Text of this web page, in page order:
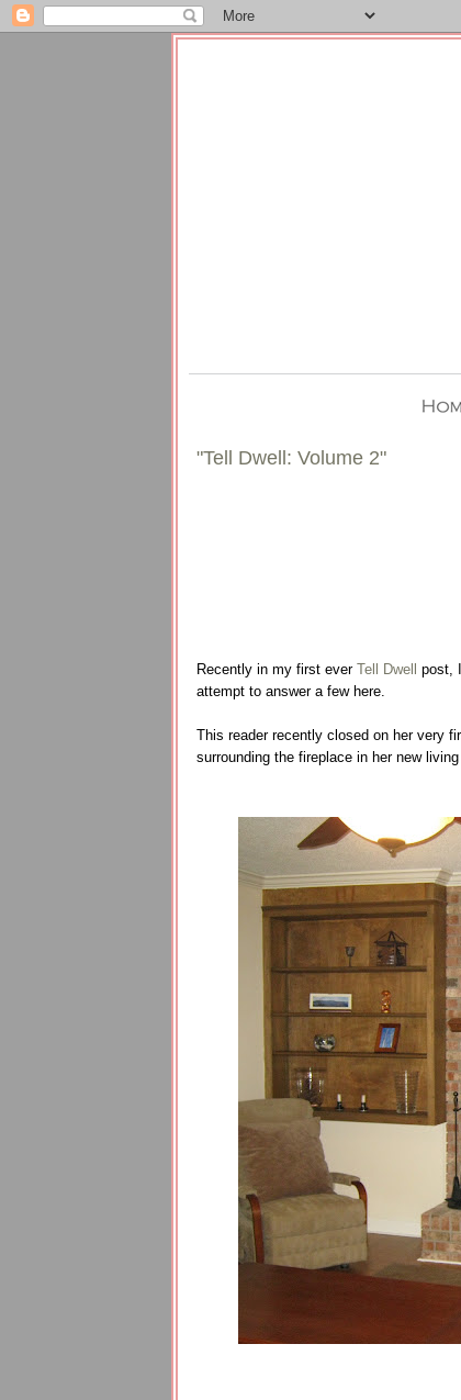
"Tell Dwell: Volume 2"
Recently in my first ever Tell Dwell
post,
attempt to answer a few here.
This reader recently closed on her very
surrounding the fireplace in her new